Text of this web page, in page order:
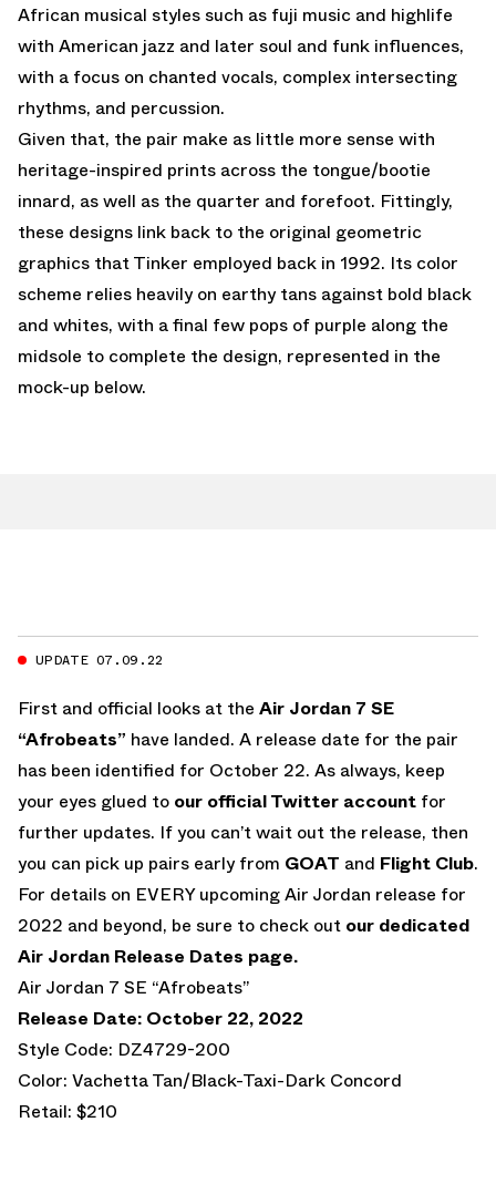
African musical styles such as fuji music and highlife
with American jazz and later soul and funk influences,
with a focus on chanted vocals, complex intersecting
rhythms, and percussion.
Given that, the pair make as little more sense with
heritage-inspired prints across the tongue/bootie
innard, as well as the quarter and forefoot. Fittingly,
these designs link back to the original geometric
graphics that Tinker employed back in 1992. Its color
scheme relies heavily on earthy tans against bold black
and whites, with a final few pops of purple along the
midsole to complete the design, represented in the
mock-up below.
UPDATE 07.09.22
First and official looks at the Air Jordan 7 SE
“Afrobeats” have landed. A release date for the pair
has been identified for October 22. As always, keep
your eyes glued to our official Twitter account for
further updates. If you can’t wait out the release, then
you can pick up pairs early from GOAT and Flight Club.
For details on EVERY upcoming Air Jordan release for
2022 and beyond, be sure to check out our dedicated
Air Jordan Release Dates page.
Air Jordan 7 SE “Afrobeats”
Release Date: October 22, 2022
Style Code: DZ4729-200
Color: Vachetta Tan/Black-Taxi-Dark Concord
Retail: $210